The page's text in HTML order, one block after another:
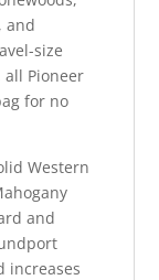
and
size
all Pioneer
for no
Western
and
increases